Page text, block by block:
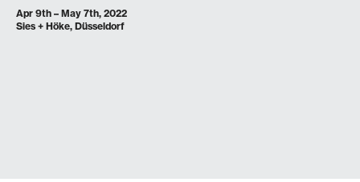
Apr 9th – May 7th, 2022
Sies + Höke, Düsseldorf